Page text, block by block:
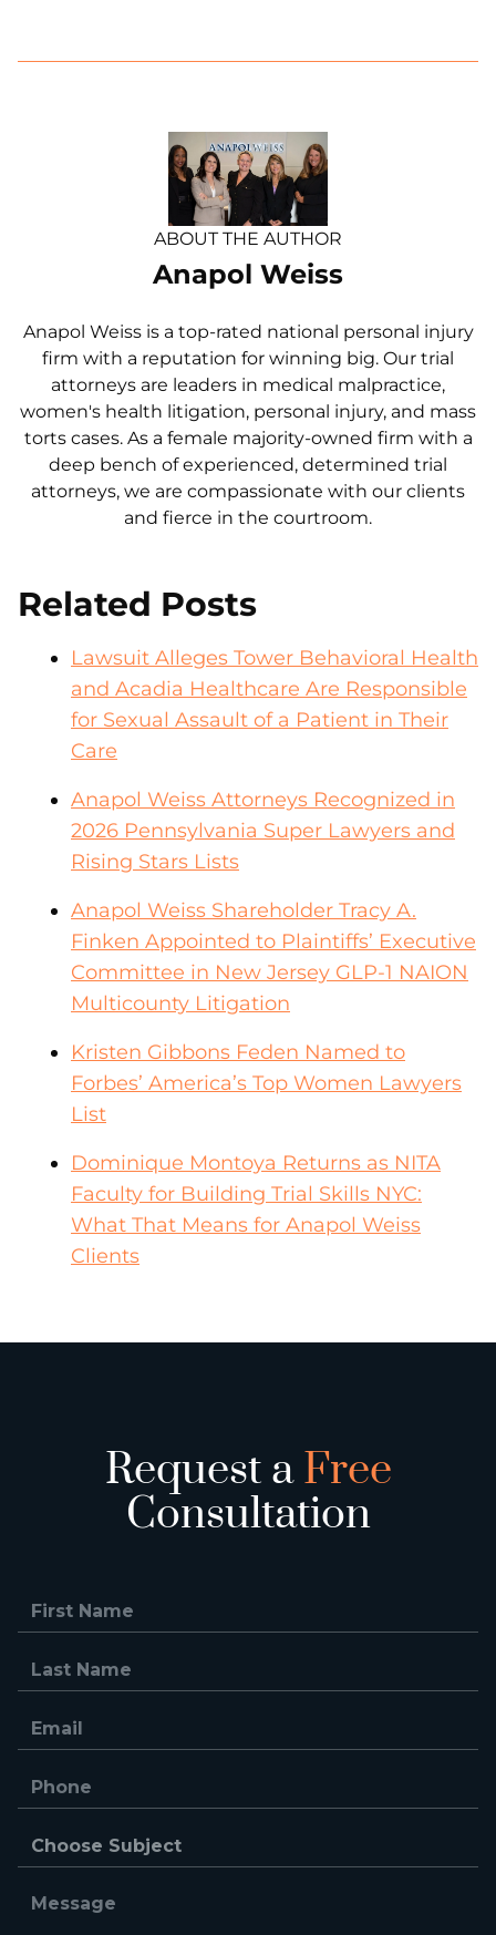
ABOUT THE AUTHOR
Anapol Weiss
Anapol Weiss is a top-rated national personal injury
firm with a reputation for winning big. Our trial
attorneys are leaders in medical malpractice,
women's health litigation, personal injury, and mass
torts cases. As a female majority-owned firm with a
deep bench of experienced, determined trial
attorneys, we are compassionate with our clients
and fierce in the courtroom.
Related Posts
Lawsuit Alleges Tower Behavioral Health
and Acadia Healthcare Are Responsible
for Sexual Assault of a Patient in Their
Care
Anapol Weiss Attorneys Recognized in
2026 Pennsylvania Super Lawyers and
Rising Stars Lists
Anapol Weiss Shareholder Tracy A.
Finken Appointed to Plaintiffs’ Executive
Committee in New Jersey GLP-1 NAION
Multicounty Litigation
Kristen Gibbons Feden Named to
Forbes’ America’s Top Women Lawyers
List
Dominique Montoya Returns as NITA
Faculty for Building Trial Skills NYC:
What That Means for Anapol Weiss
Clients
Request aFree
Consultation